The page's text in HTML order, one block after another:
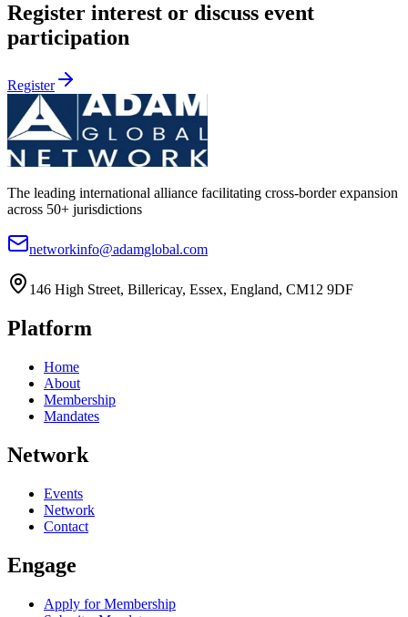
Register interest or discuss event
participation
Register
The leading international alliance facilitating cross-border expansion
across 50+ jurisdictions
networkinfo@adamglobal.com
146 High Street, Billericay, Essex, England, CM12 9DF
Platform
Home
About
Membership
Mandates
Network
Events
Network
Contact
Engage
Apply for Membership